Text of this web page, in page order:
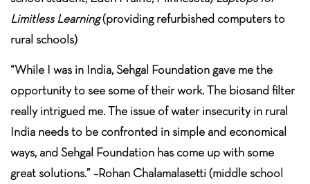
Limitless Learning(providing refurbished computers to
rural schools)
“While I was in India, Sehgal Foundation gave me the
opportunity to see some of their work. The biosand filter
really intrigued me. The issue of water insecurity in rural
India needs to be confronted in simple and economical
ways, and Sehgal Foundation has come up with some
great solutions.” –Rohan Chalamalasetti (middle school